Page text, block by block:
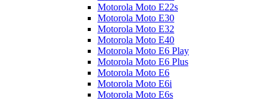
Motorola Moto E22s
Motorola Moto E30
Motorola Moto E32
Motorola Moto E40
Motorola Moto E6 Play
Motorola Moto E6 Plus
Motorola Moto E6
Motorola Moto E6i
Motorola Moto E6s